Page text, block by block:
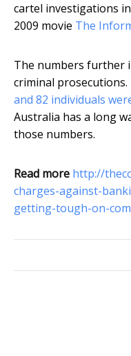
cartel investigations
2009 movie The
The numbers further
criminal prosecutions.
and 82 individuals
Australia has a long
those numbers.
Read more http://
charges-against-
getting-tough-on-